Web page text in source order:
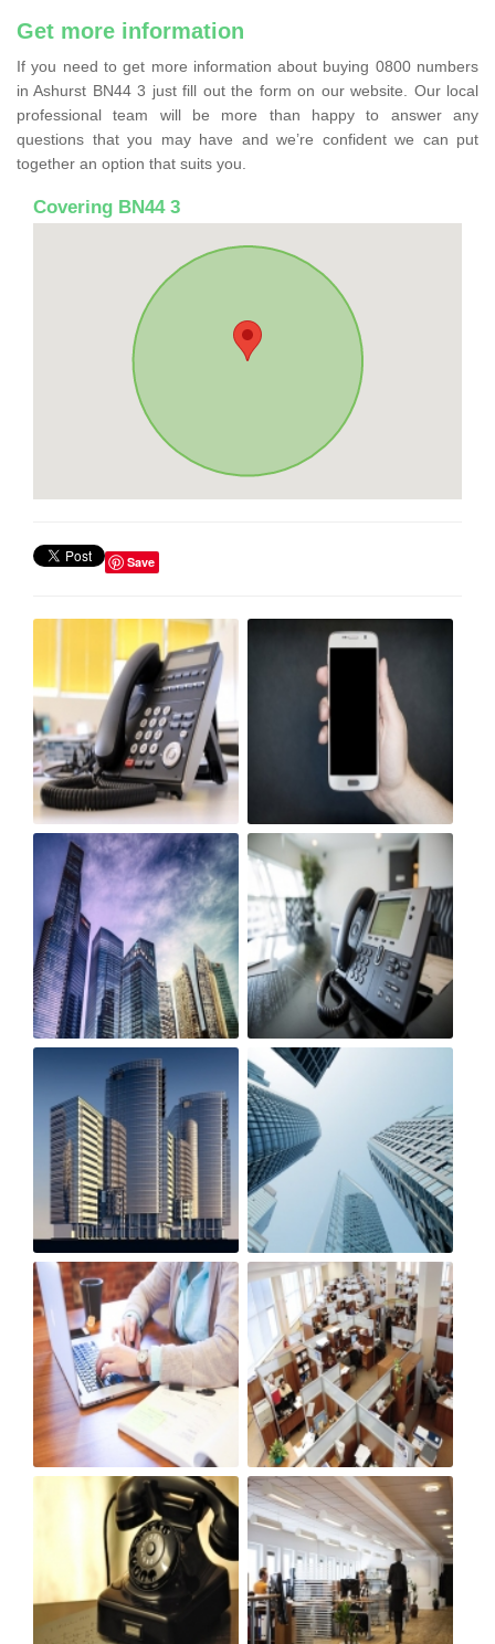
Get more information
If you need to get more information about buying 0800 numbers
in Ashurst BN44 3 just fill out the form on our website. Our local
professional team will be more than happy to answer any
questions that you may have and we’re confident we can put
together an option that suits you.
Covering BN44 3
Save